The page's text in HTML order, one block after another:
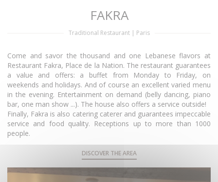
FAKRA
Traditional Restaurant | Paris
Come and savor the thousand and one Lebanese flavors at
Restaurant Fakra, Place de la Nation. The restaurant guarantees
a value and offers: a buffet from Monday to Friday, on
weekends and holidays. And of course an excellent varied menu
in the evening. Entertainment on demand (belly dancing, piano
bar, one man show ...). The house also offers a service outside!
Finally, Fakra is also catering caterer and guarantees impeccable
service and food quality. Receptions up to more than 1000
people.
DISCOVER THE AREA